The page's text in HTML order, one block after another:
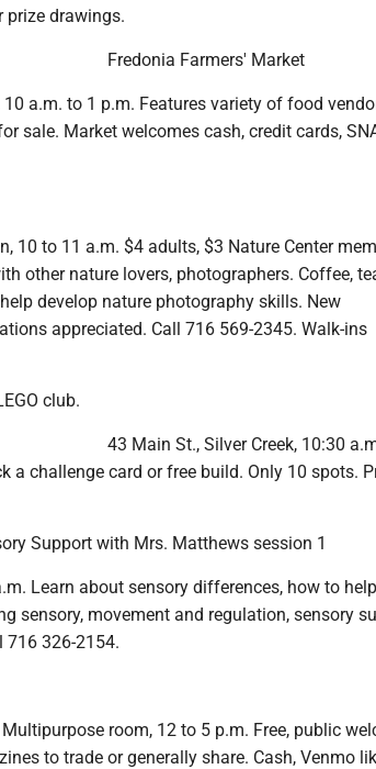
prize drawings.
Fredonia Farmers' Market
a.m. to 1 p.m. Features variety of food
sale. Market welcomes cash, credit cards,
10 to 11 a.m. $4 adults, $3 Nature Center
other nature lovers, photographers. Coffee,
develop nature photography skills. New
appreciated. Call 716 569-2345. Walk-ins
club.
43 Main St., Silver Creek, 10:30
a challenge card or free build. Only 10 spots.
Support with Mrs. Matthews session 1
Learn about sensory differences, how to
sensory, movement and regulation, sensory
716 326-2154.
room, 12 to 5 p.m. Free, public
to trade or generally share. Cash, Venmo